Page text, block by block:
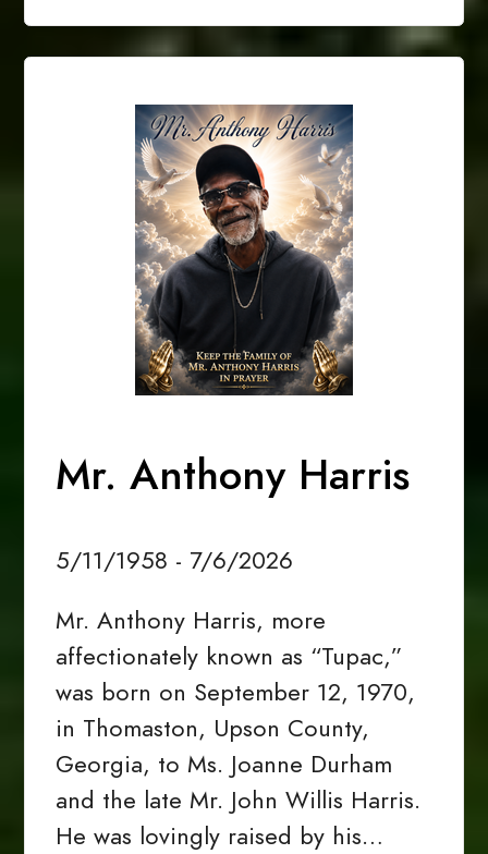
Mr. Anthony Harris
5/11/1958 - 7/6/2026
Mr. Anthony Harris, more
affectionately known as “Tupac,”
was born on September 12, 1970,
in Thomaston, Upson County,
Georgia, to Ms. Joanne Durham
and the late Mr. John Willis Harris.
He was lovingly raised by his…